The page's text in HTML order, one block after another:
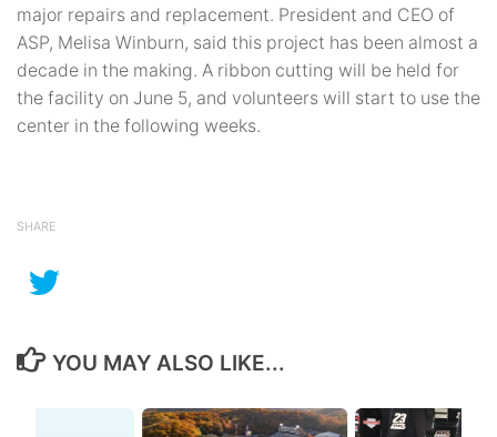
major repairs and replacement. President and CEO of
ASP, Melisa Winburn, said this project has been almost a
decade in the making. A ribbon cutting will be held for
the facility on June 5, and volunteers will start to use the
center in the following weeks.
SHARE
YOU MAY ALSO LIKE...